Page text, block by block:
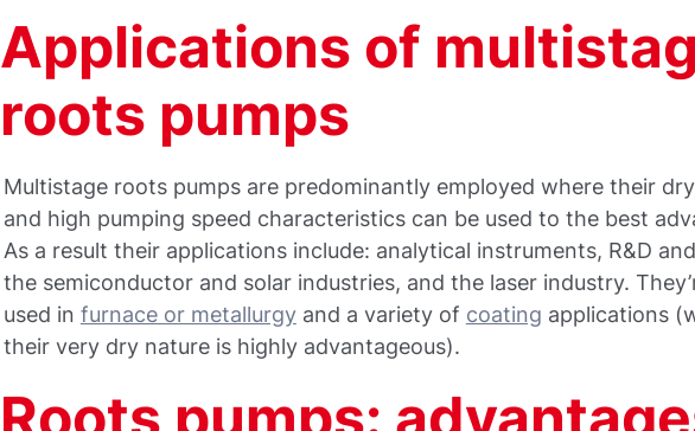
Applications of
roots pumps
Multistage roots pumps are predominantly employed where their
and high pumping speed characteristics can be used to the best
As a result their applications include: analytical instruments, R&D
the semiconductor and solar industries, and the laser industry.
used in furnace or metallurgyand a variety of coating applications
their very dry nature is highly advantageous).​
Roots pumps: